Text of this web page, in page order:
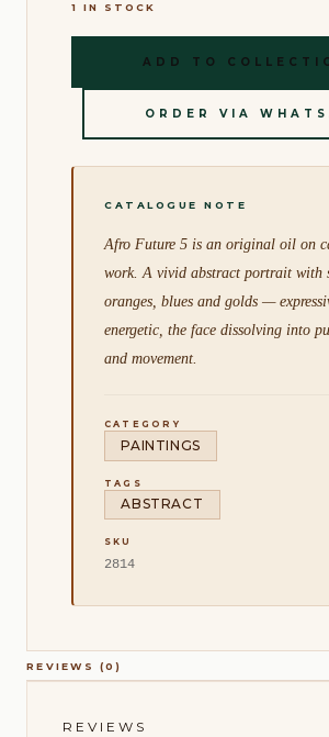
1 IN STOCK
ADD TO
ORDER VIA
Afro Future 5 is an original oil on
work. A vivid abstract portrait with
oranges, blues and golds —
energetic, the face dissolving into
and movement.
CATEGORY
PAINTINGS
TAGS
ABSTRACT
SKU
2814
REVIEWS (0)
REVIEWS